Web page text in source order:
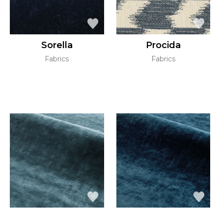
Sorella
Fabrics
Procida
Fabrics